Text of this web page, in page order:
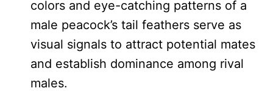
colors and eye-catching patterns of a
male peacock’s tail feathers serve as
visual signals to attract potential mates
and establish dominance among rival
males.